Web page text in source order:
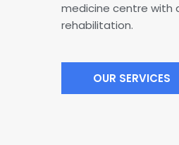
medicine centre with
rehabilitation.
OUR SERVICES